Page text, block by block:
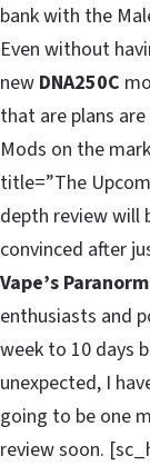
bank with the
Even without
new DNA250C
that are plans
Mods on the
title=”The
depth review will
convinced after
Vape’s
enthusiasts and
week to 10 days
unexpected, I
going to be one
review soon.